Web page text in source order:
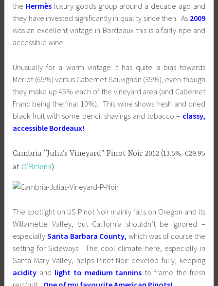
the Hermès luxury goods group around a decade ago and
they have invested significantly in quality since then. As 2009
was an excellent vintage in Bordeaux this is a fairly ripe and
accessible wine.
Unusually for a warm vintage it has quite a bias towards
Merlot (65%) versus Cabernet Sauvignon (35%), even though
they make up 45% each of the vineyard area (and Cabernet
Franc being the final 10%). This wine shows fresh and dried
black fruit with some pencil shavings and tobacco – classy,
accessible Bordeaux!
Cambria “Julia’s Vineyard” Pinot Noir 2012 (13.5%, €29.95
atO’Briens)
The spotlight on US Pinot Noir mainly falls on Oregon and its
Willamette Valley, but California shouldn’t be ignored –
especially Santa Barbara County, which was of course the
setting for Sideways. The cool climate here, especially in
Santa Mary Valley, helps Pinot Noir develop fully, keeping
acidity and light to medium tannins to frame the fresh